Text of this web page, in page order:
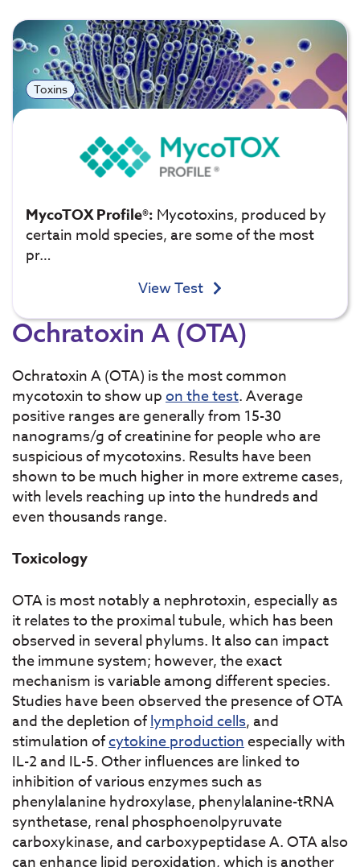
Toxins
MycoTOX Profile®: Mycotoxins, produced by
certain mold species, are some of the most
pr…
View Test
Ochratoxin A (OTA)
Ochratoxin A (OTA) is the most common
mycotoxin to show upon the test. Average
positive ranges are generally from 15-30
nanograms/g of creatinine for people who are
suspicious of mycotoxins. Results have been
shown to be much higher in more extreme cases,
with levels reaching up into the hundreds and
even thousands range.
Toxicology
OTA is most notably a nephrotoxin, especially as
it relates to the proximal tubule, which has been
observed in several phylums. It also can impact
the immune system; however, the exact
mechanism is variable among different species.
Studies have been observed the presence of OTA
and the depletion oflymphoid cells, and
stimulation ofcytokine productionespecially with
IL-2 and IL-5. Other influences are linked to
inhibition of various enzymes such as
phenylalanine hydroxylase, phenylalanine-tRNA
synthetase, renal phosphoenolpyruvate
carboxykinase, and carboxypeptidase A. OTA also